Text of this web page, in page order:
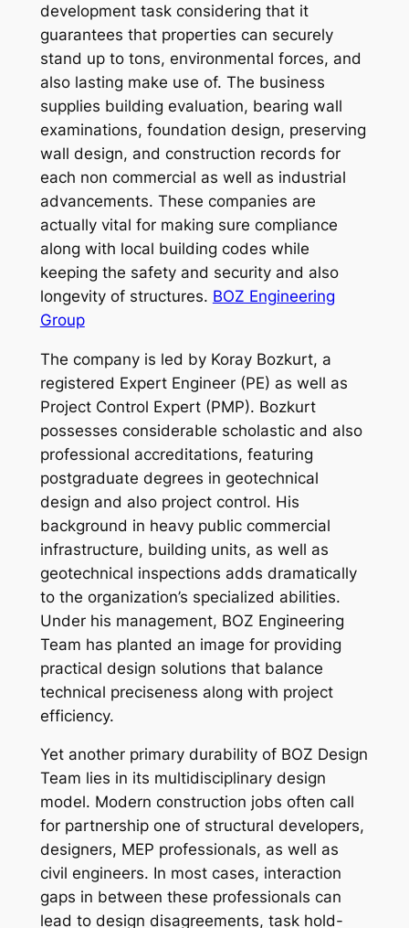
development task considering that it
guarantees that properties can securely
stand up to tons, environmental forces, and
also lasting make use of. The business
supplies building evaluation, bearing wall
examinations, foundation design, preserving
wall design, and construction records for
each non commercial as well as industrial
advancements. These companies are
actually vital for making sure compliance
along with local building codes while
keeping the safety and security and also
longevity of structures. BOZ Engineering
Group
The company is led by Koray Bozkurt, a
registered Expert Engineer (PE) as well as
Project Control Expert (PMP). Bozkurt
possesses considerable scholastic and also
professional accreditations, featuring
postgraduate degrees in geotechnical
design and also project control. His
background in heavy public commercial
infrastructure, building units, as well as
geotechnical inspections adds dramatically
to the organization’s specialized abilities.
Under his management, BOZ Engineering
Team has planted an image for providing
practical design solutions that balance
technical preciseness along with project
efficiency.
Yet another primary durability of BOZ Design
Team lies in its multidisciplinary design
model. Modern construction jobs often call
for partnership one of structural developers,
designers, MEP professionals, as well as
civil engineers. In most cases, interaction
gaps in between these professionals can
lead to design disagreements, task hold-